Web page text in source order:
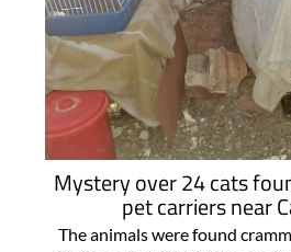
Mystery over 24 cats
pet carriers near
The animals were found